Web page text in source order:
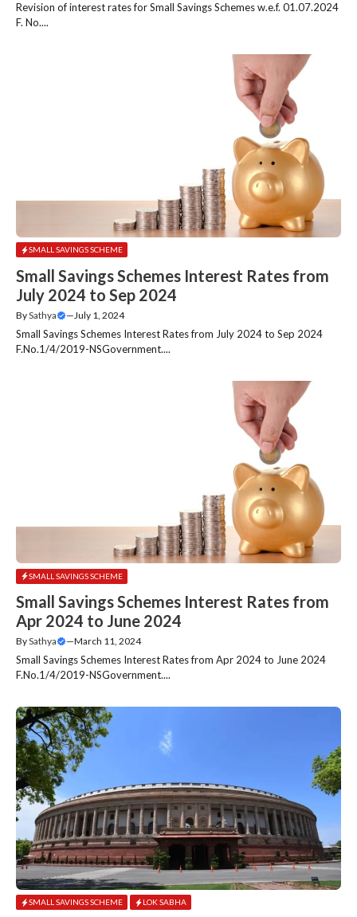
Revision of interest rates for Small Savings Schemes w.e.f. 01.07.2024
F. No....
SMALL SAVINGS SCHEME
Small Savings Schemes Interest Rates from
July 2024 to Sep 2024
BySathya — July 1, 2024
Small Savings Schemes Interest Rates from July 2024 to Sep 2024
F.No.1/4/2019-NSGovernment....
SMALL SAVINGS SCHEME
Small Savings Schemes Interest Rates from
Apr 2024 to June 2024
BySathya —March 11, 2024
Small Savings Schemes Interest Rates from Apr 2024 to June 2024
F.No.1/4/2019-NSGovernment....
SMALL SAVINGS SCHEME LOK SABHA